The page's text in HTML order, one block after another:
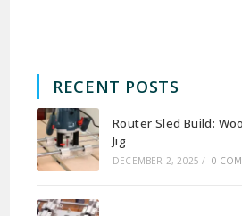
RECENT POSTS
Router Sled Build:
Jig
DECEMBER 2, 2025 / 0